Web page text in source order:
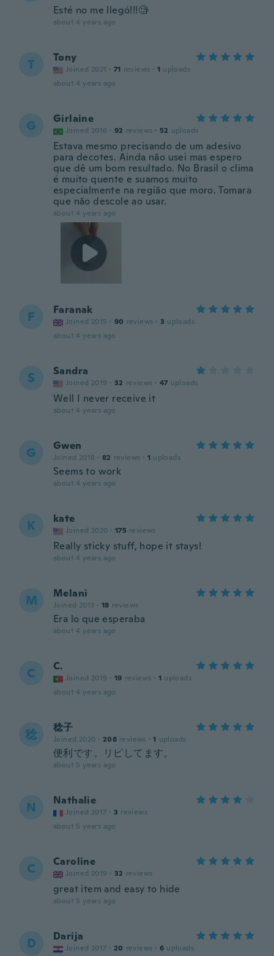
Esté no me llegó!!!🧐
about 4 years ago
T Tony
Joined 2021 · 71 reviews · 1 uploads
about 4 years ago
G Girlaine
Joined 2016 · 92 reviews · 52 uploads
Estava mesmo precisando de um adesivo
para decotes. Ainda não usei mas espero
que dê um bom resultado. No Brasil o clima
é muito quente e suamos muito
especialmente na região que moro. Tomara
que não descole ao usar.
about 4 years ago
F Faranak
Joined 2015 · 90 reviews · 3 uploads
about 4 years ago
S Sandra
Joined 2019 · 32 reviews · 47 uploads
Well I never receive it
about 4 years ago
G Gwen
Joined 2018 · 82 reviews · 1 uploads
Seems to work
about 4 years ago
K kate
Joined 2020 · 175 reviews
Really sticky stuff, hope it stays!
about 4 years ago
M Melani
Joined 2013 · 18 reviews
Era lo que esperaba
about 4 years ago
C C.
Joined 2019 · 19 reviews · 1 uploads
about 4 years ago
稔 稔子
Joined 2020 · 208 reviews · 1 uploads
便利です。リピしてます。
about 5 years ago
N Nathalie
Joined 2017 · 3 reviews
about 5 years ago
C Caroline
Joined 2019 · 32 reviews
great item and easy to hide
about 5 years ago
D Darija
Joined 2017 · 20 reviews · 6 uploads